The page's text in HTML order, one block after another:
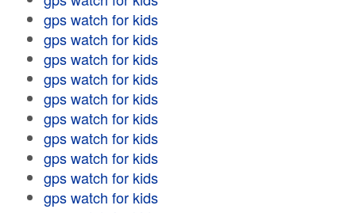
gps watch for kids
gps watch for kids
gps watch for kids
gps watch for kids
gps watch for kids
gps watch for kids
gps watch for kids
gps watch for kids
gps watch for kids
gps watch for kids